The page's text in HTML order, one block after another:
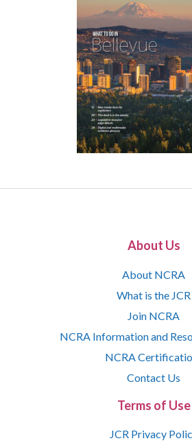
About Us
About NCRA
What is the JCR
Join NCRA
NCRA Information and
NCRA
Contact Us
Terms of Use
JCR Privacy